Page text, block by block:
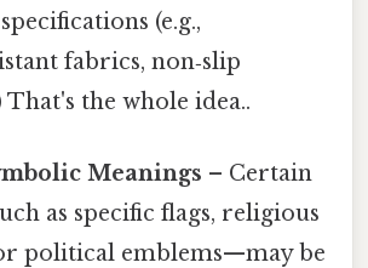
(e.g.,
fabrics, non‑slip
the whole idea..
Meanings – Certain
as specific flags, religious
political emblems—may be